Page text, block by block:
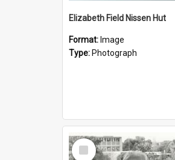
Elizabeth Field Nissen Hut
Format: Image
Type: Photograph
Select
Item